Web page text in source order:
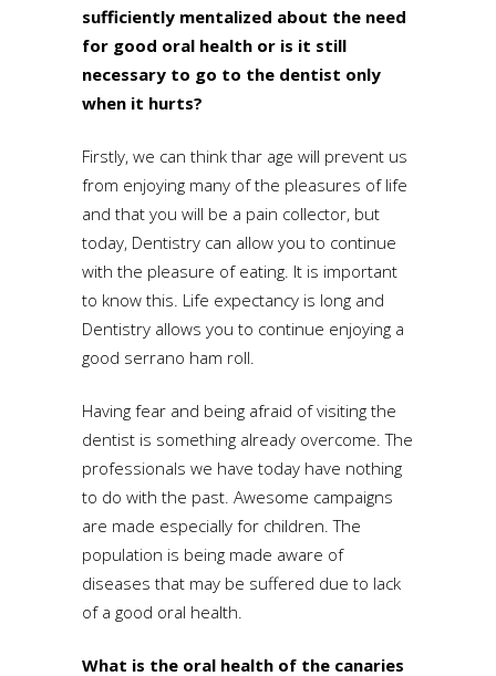
sufficiently mentalized about the need
for good oral health or is it still
necessary to go to the dentist only
when it hurts?
Firstly, we can think thar age will prevent us
from enjoying many of the pleasures of life
and that you will be a pain collector, but
today, Dentistry can allow you to continue
with the pleasure of eating. It is important
to know this. Life expectancy is long and
Dentistry allows you to continue enjoying a
good serrano ham roll.
Having fear and being afraid of visiting the
dentist is something already overcome. The
professionals we have today have nothing
to do with the past. Awesome campaigns
are made especially for children. The
population is being made aware of
diseases that may be suffered due to lack
of a good oral health.
What is the oral health of the canaries